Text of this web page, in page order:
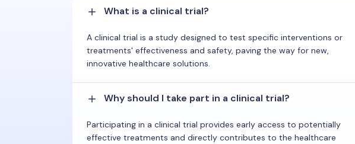
What is a clinical trial?
A clinical trial is a study designed to test specific interventions or
treatments' effectiveness and safety, paving the way for new,
innovative healthcare solutions.
Why should I take part in a clinical trial?
Participating in a clinical trial provides early access to potentially
effective treatments and directly contributes to the healthcare